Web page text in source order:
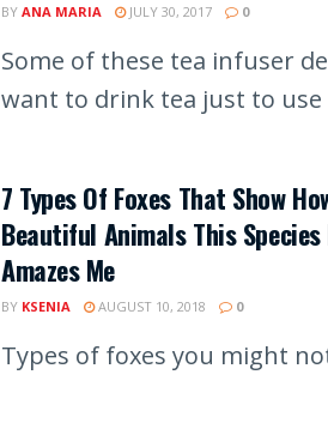
BY ANA MARIA JULY 30, 2017 0
Some of these tea infuser
want to drink tea just to
7 Types Of Foxes That Show
Beautiful Animals This
Amazes Me
BY KSENIA AUGUST 10, 2018 0
Types of foxes you might